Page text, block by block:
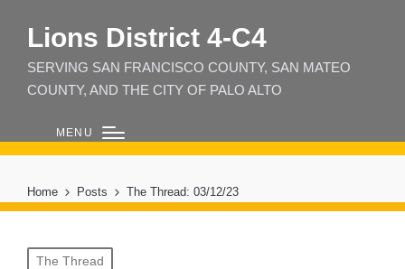
Lions District 4‑C4
SERVING SAN FRANCISCO COUNTY, SAN MATEO
COUNTY, AND THE CITY OF PALO ALTO
MENU
Home Posts The Thread: 03/12/23
Posted
The Thread